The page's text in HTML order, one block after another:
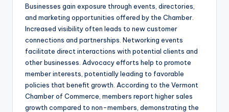
Businesses gain exposure through events, directories,
and marketing opportunities offered by the Chamber.
Increased visibility often leads to new customer
connections and partnerships. Networking events
facilitate direct interactions with potential clients and
other businesses. Advocacy efforts help to promote
member interests, potentially leading to favorable
policies that benefit growth. According to the Vermont
Chamber of Commerce, members report higher sales
growth compared to non-members, demonstrating the